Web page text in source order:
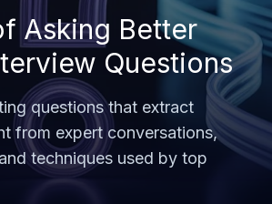
Asking Better
Questions
questions that extract
from expert conversations,
techniques used by top